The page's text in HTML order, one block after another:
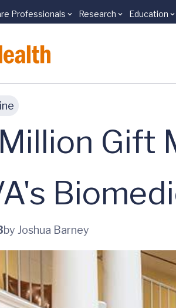
Professionals Research Education
Gift
by Joshua Barney